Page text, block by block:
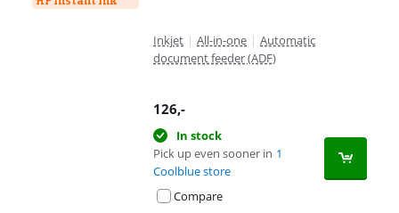
Inkjet | All-in-one | Automatic
document feeder (ADF)
126,-
In stock
Pick up even sooner in 1
Coolblue store
Compare